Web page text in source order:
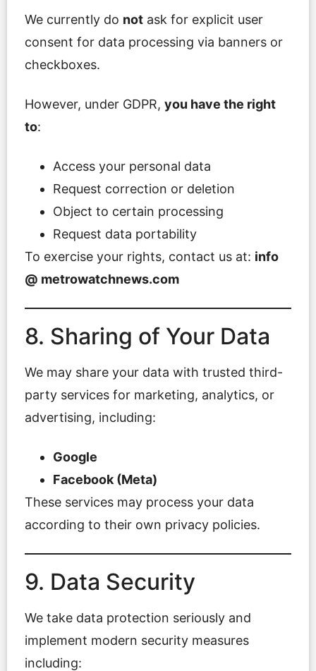
We currently do not ask for explicit user
consent for data processing via banners or
checkboxes.
However, under GDPR, you have the right
to:
Access your personal data
Request correction or deletion
Object to certain processing
Request data portability
To exercise your rights, contact us at: info
@ metrowatchnews.com
8. Sharing of Your Data
We may share your data with trusted third-
party services for marketing, analytics, or
advertising, including:
Google
Facebook (Meta)
These services may process your data
according to their own privacy policies.
9. Data Security
We take data protection seriously and
implement modern security measures
including: